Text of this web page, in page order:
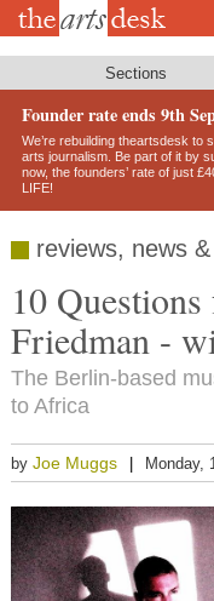
Skip
Sections
Founder rate ends 9th
We’re rebuilding theartsdesk to
arts journalism. Be part of it by
now, the founders’ rate of just
LIFE!
reviews, news
10
Friedman -
The Berlin-based
to Africa
by Joe Muggs Monday,